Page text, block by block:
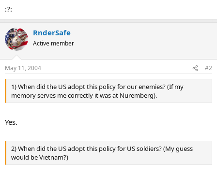
:?:
RnderSafe
Active member
May 11, 2004 #2
1) When did the US adopt this policy for our enemies? (If my
memory serves me correctly it was at Nuremberg).
Yes.
2) When did the US adopt this policy for US soldiers? (My guess
would be Vietnam?)